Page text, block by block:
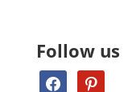
Follow us
facebookpinterest